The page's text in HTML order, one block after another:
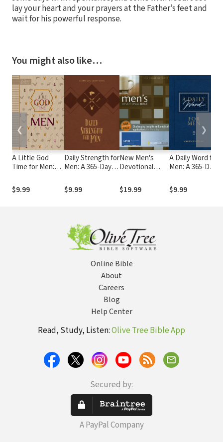
lay your heart and your prayers at the Father’s feet and
wait for his powerful response.
You might also like…
A Little God
Time for Men:
Devotions
$9.99
Daily Strength for
Men: A 365-Day
$9.99
New Men's
Devotional
$19.99
A Daily Word for
Men: A 365-Day
$9.99
❮ ❯
Online Bible
About
Careers
Blog
Help Center
Read, Study, Listen:Olive Tree Bible App
Secured by:
A PayPal Company